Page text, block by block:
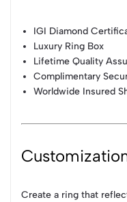
IGI Diamond
Luxury Ring Box
Lifetime Quality
Complimentary
Worldwide Insured
Create a ring that